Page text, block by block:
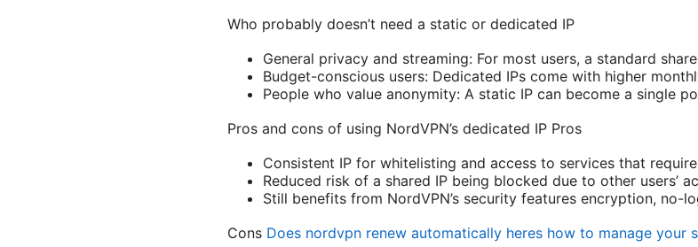
Who probably doesn’t need a static or dedicated IP
General privacy and streaming: For most users, a standard
Budget-conscious users: Dedicated IPs come with higher
People who value anonymity: A static IP can become a single
Pros and cons of using NordVPN’s dedicated IP Pros
Consistent IP for whitelisting and access to services that
Reduced risk of a shared IP being blocked due to other users’
Still benefits from NordVPN’s security features encryption, no-
Cons Does nordvpn renew automatically heres how to manage your